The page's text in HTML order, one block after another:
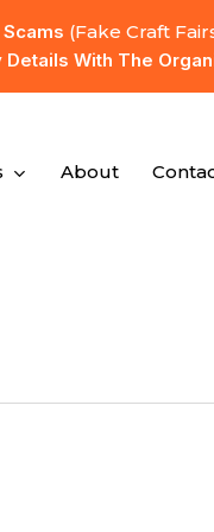
(fake Craft
Details With The
About